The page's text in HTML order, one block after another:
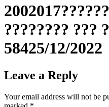
???????? ???
58425/12/2022
Leave a Reply
Your email address will not be